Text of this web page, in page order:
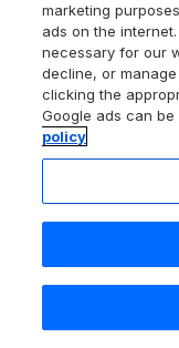
Search
marketing
ads on the
necessary for our
decline, or
clicking the
Google ads can
policy